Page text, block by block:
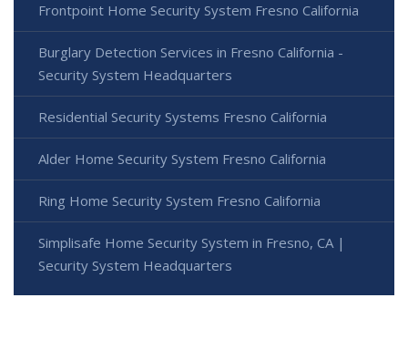
Frontpoint Home Security System Fresno California
Burglary Detection Services in Fresno California -
Security System Headquarters
Residential Security Systems Fresno California
Alder Home Security System Fresno California
Ring Home Security System Fresno California
Simplisafe Home Security System in Fresno, CA |
Security System Headquarters